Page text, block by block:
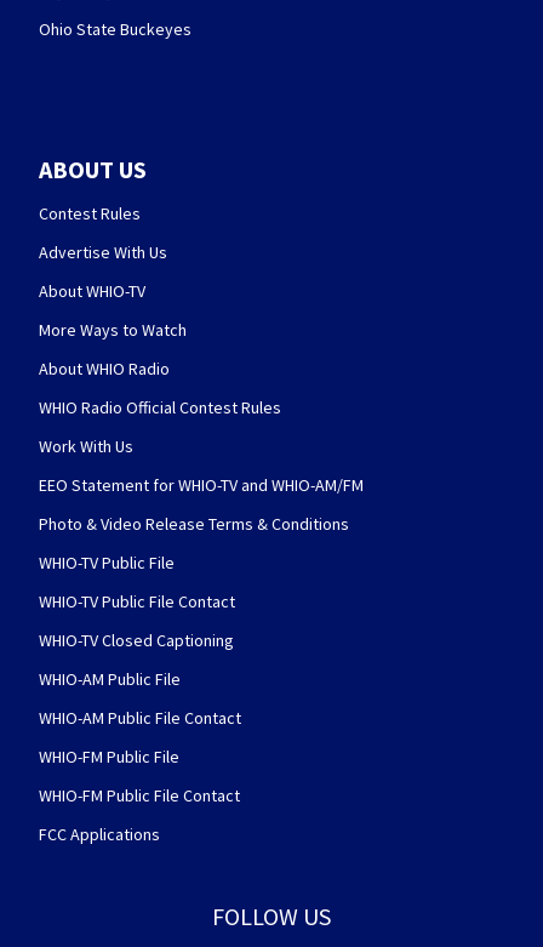
Ohio State Buckeyes
ABOUT US
Contest Rules
Advertise With Us
About WHIO-TV
More Ways to Watch
About WHIO Radio
WHIO Radio Official Contest Rules
Work With Us
EEO Statement for WHIO-TV and WHIO-AM/FM
Photo & Video Release Terms & Conditions
WHIO-TV Public File
WHIO-TV Public File Contact
WHIO-TV Closed Captioning
WHIO-AM Public File
WHIO-AM Public File Contact
WHIO-FM Public File
WHIO-FM Public File Contact
FCC Applications
FOLLOW US